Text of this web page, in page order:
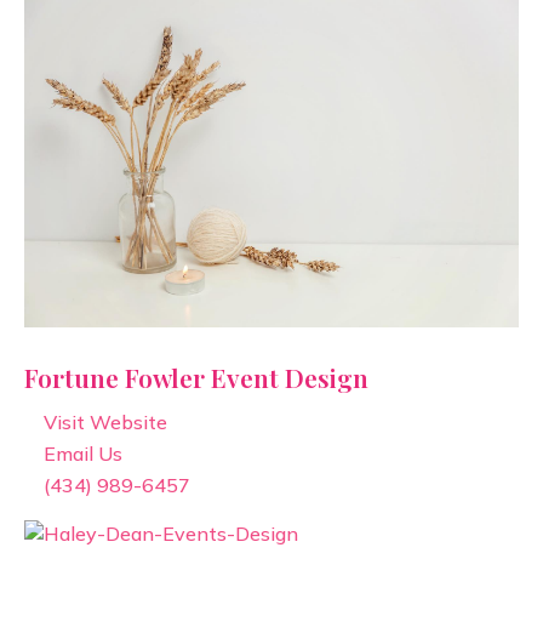
Fortune Fowler Event Design
Visit Website
Email Us
(434) 989-6457